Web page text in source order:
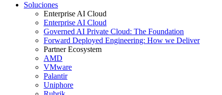
Soluciones
Enterprise AI Cloud
Enterprise AI Cloud
Governed AI Private Cloud: The Foundation
Forward Deployed Engineering: How we Deliver
Partner Ecosystem
AMD
VMware
Palantir
Uniphore